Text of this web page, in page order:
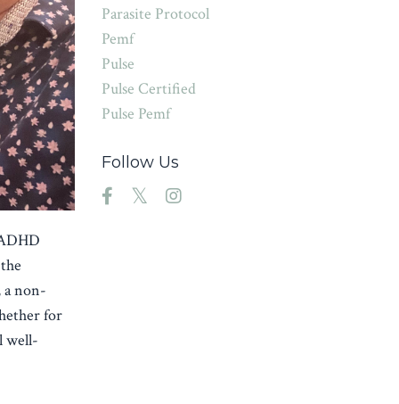
a non-
for
well-
Parasite Protocol
Pemf
Pulse
Pulse Certified
Pulse Pemf
Follow Us